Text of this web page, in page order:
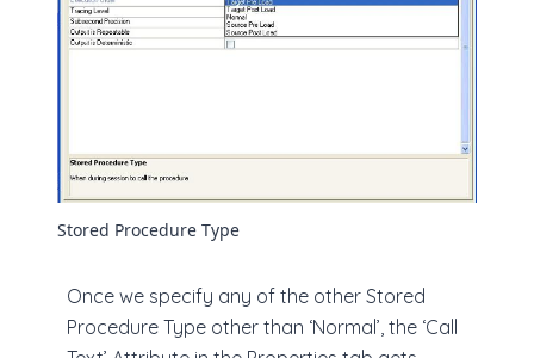
Stored Procedure Type
Once we specify any of the other Stored
Procedure Type other than ‘Normal’, the ‘Call